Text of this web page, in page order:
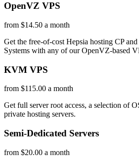
OpenVZ VPS
from $14.50 a month
Get the free-of-cost Hepsia hosting CP
Systems with any of our OpenVZ-based
KVM VPS
from $115.00 a month
Get full server root access, a selection of
private hosting servers.
Semi-Dedicated Servers
from $20.00 a month